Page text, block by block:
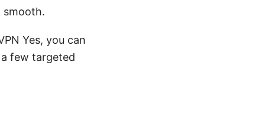
smooth.
Yes, you can
few targeted